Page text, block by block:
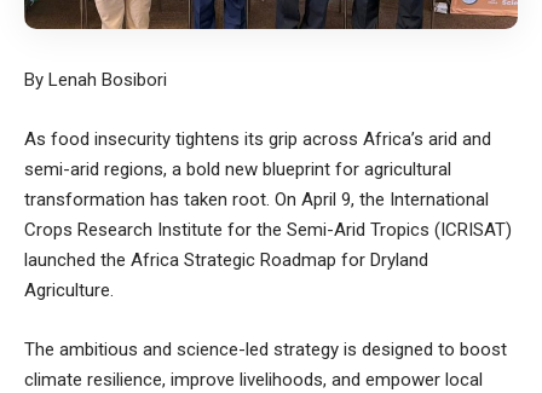
By Lenah Bosibori
As food insecurity tightens its grip across Africa’s arid and
semi-arid regions, a bold new blueprint for agricultural
transformation has taken root. On April 9, the International
Crops Research Institute for the Semi-Arid Tropics (ICRISAT)
launched the Africa Strategic Roadmap for Dryland
Agriculture.
The ambitious and science-led strategy is designed to boost
climate resilience, improve livelihoods, and empower local